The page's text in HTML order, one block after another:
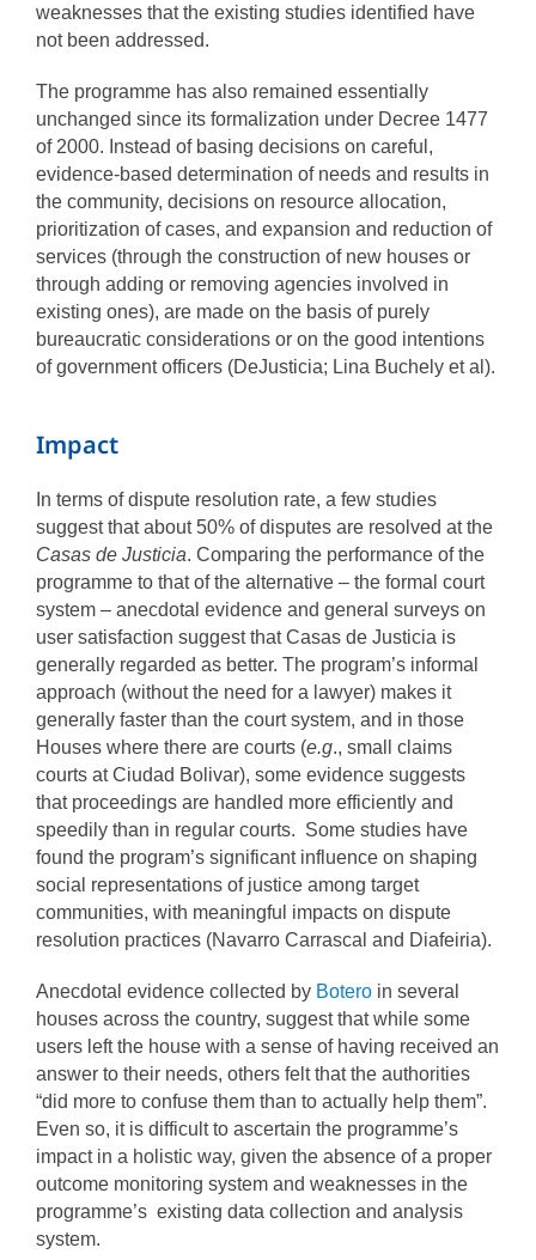
weaknesses that the existing studies identified have
not been addressed.
The programme has also remained essentially
unchanged since its formalization under Decree 1477
of 2000. Instead of basing decisions on careful,
evidence-based determination of needs and results in
the community, decisions on resource allocation,
prioritization of cases, and expansion and reduction of
services (through the construction of new houses or
through adding or removing agencies involved in
existing ones), are made on the basis of purely
bureaucratic considerations or on the good intentions
of government officers (DeJusticia; Lina Buchely et al).
Impact
In terms of dispute resolution rate, a few studies
suggest that about 50% of disputes are resolved at the
Casas de Justicia. Comparing the performance of the
programme to that of the alternative – the formal court
system – anecdotal evidence and general surveys on
user satisfaction suggest that Casas de Justicia is
generally regarded as better. The program’s informal
approach (without the need for a lawyer) makes it
generally faster than the court system, and in those
Houses where there are courts (e.g., small claims
courts at Ciudad Bolivar), some evidence suggests
that proceedings are handled more efficiently and
speedily than in regular courts. Some studies have
found the program’s significant influence on shaping
social representations of justice among target
communities, with meaningful impacts on dispute
resolution practices (Navarro Carrascal and Diafeiria).
Anecdotal evidence collected by Botero in several
houses across the country, suggest that while some
users left the house with a sense of having received an
answer to their needs, others felt that the authorities
“did more to confuse them than to actually help them”.
Even so, it is difficult to ascertain the programme’s
impact in a holistic way, given the absence of a proper
outcome monitoring system and weaknesses in the
programme’s existing data collection and analysis
system.